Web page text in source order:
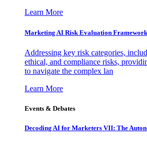
Learn More
Marketing AI Risk Evaluation Framework
Addressing key risk categories,
ethical, and compliance risks,
to navigate the complex lan
Learn More
Events & Debates
Decoding AI for Marketers VII: The